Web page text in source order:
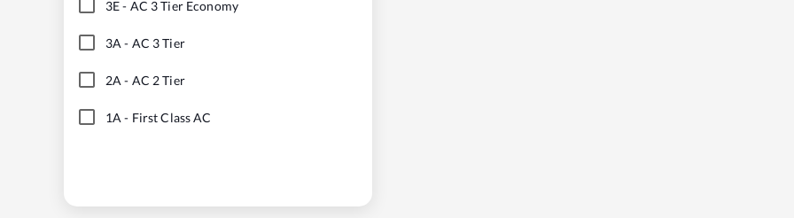
3E- AC 3 Tier Economy
3A - AC 3 Tier
2A - AC 2 Tier
1A - First Class AC